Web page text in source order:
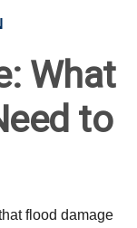
What
to
flood damage